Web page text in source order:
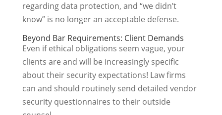
regarding data protection, and “we didn’t
know” is no longer an acceptable defense.
Beyond Bar Requirements: Client Demands
Even if ethical obligations seem vague, your
clients are and will be increasingly specific
about their security expectations! Law firms
can and should routinely send detailed vendor
security questionnaires to their outside